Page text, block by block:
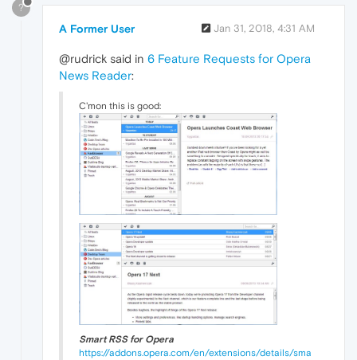
?
A Former User Jan 31, 2018, 4:31 AM
@rudrick said in 6 Feature Requests for Opera
News Reader:
C'mon this is good:
Smart RSS for Opera
https://addons.opera.com/en/extensions/details/sma